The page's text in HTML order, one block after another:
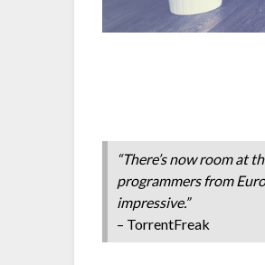
“There’s now room at
programmers from
impressive.”
– TorrentFreak